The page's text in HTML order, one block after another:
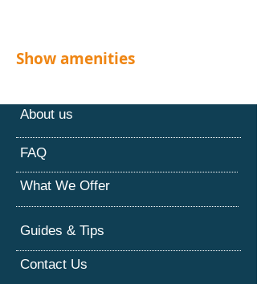
Show amenities
About us
FAQ
What We Offer
Guides & Tips
Contact Us